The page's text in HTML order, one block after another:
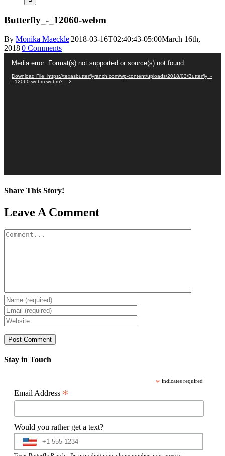
Butterfly_-_12060-webm
By Monika Maeckle|2018-03-16T02:40:43-05:00March 16th,
2018|0 Comments
Player
Media error: Format(s) not supported or source(s) not found
Download File: https://texasbutterflyranch.com/wp-content/uploads/2018/03/Butterfly_-
_12060-webm.webm?_=2
Share This Story!
Facebook
X
Reddit
LinkedIn
WhatsApp
Pinterest
Email
Leave A Comment
Comment
Stay in Touch
* indicates required
Email Address *
Would you rather get a text?